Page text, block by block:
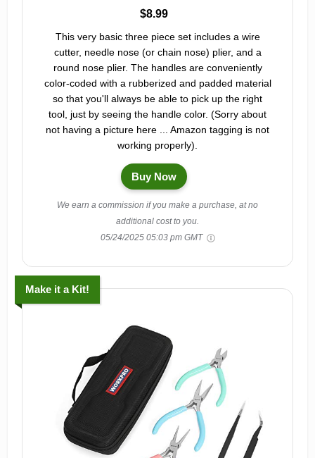
$8.99
This very basic three piece set includes a wire
cutter, needle nose (or chain nose) plier, and a
round nose plier. The handles are conveniently
color-coded with a rubberized and padded material
so that you'll always be able to pick up the right
tool, just by seeing the handle color. (Sorry about
not having a picture here ... Amazon tagging is not
working properly).
Buy Now
We earn a commission if you make a purchase, at no
additional cost to you.
05/24/2025 05:03 pm GMT
Make it a Kit!